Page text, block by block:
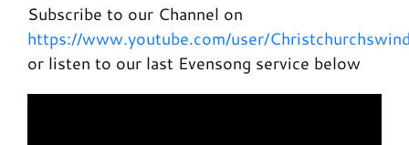
Subscribe to our Channel on
https://www.youtube.com/user/
or listen to our last Evensong service below